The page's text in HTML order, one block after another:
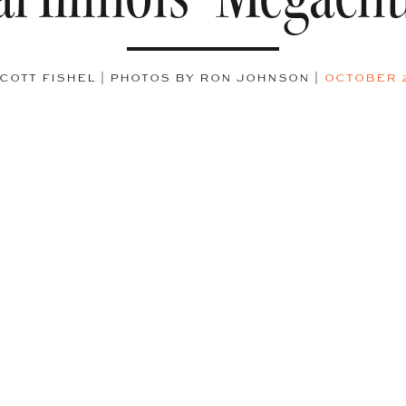
FISHEL | PHOTOS BY RON JOHNSON OCTOBER